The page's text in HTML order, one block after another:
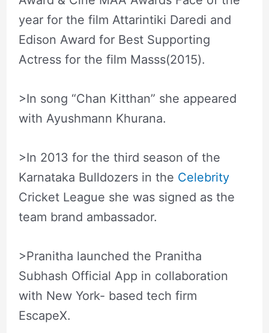
year for the film Attarintiki Daredi and
Edison Award for Best Supporting
Actress for the film Masss(2015).
>In song “Chan Kitthan” she appeared
with Ayushmann Khurana.
>In 2013 for the third season of the
Karnataka Bulldozers in the Celebrity
Cricket League she was signed as the
team brand ambassador.
>Pranitha launched the Pranitha
Subhash Official App in collaboration
with New York- based tech firm
EscapeX.